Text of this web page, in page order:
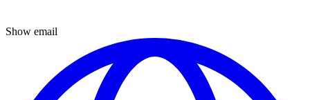
Show email